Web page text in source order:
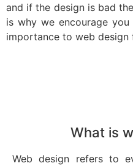
and if the design is bad
is why we encourage
importance to web
What is
Web design refers to